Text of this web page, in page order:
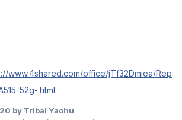
www.4shared.com/office/jTf32Dmiea/Rep
52g-.html
by Tribal Yaohu